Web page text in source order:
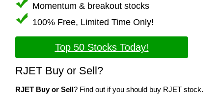
Momentum & breakout stocks
100% Free, Limited Time Only!
Top 50 Stocks Today!
RJET Buy or Sell?
RJET Buy or Sell? Find out if you should buy RJET stock.